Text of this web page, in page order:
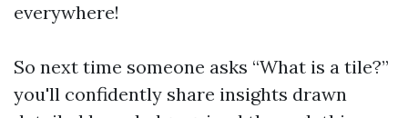
everywhere!
So next time someone asks “What is a tile?”
you'll confidently share insights drawn